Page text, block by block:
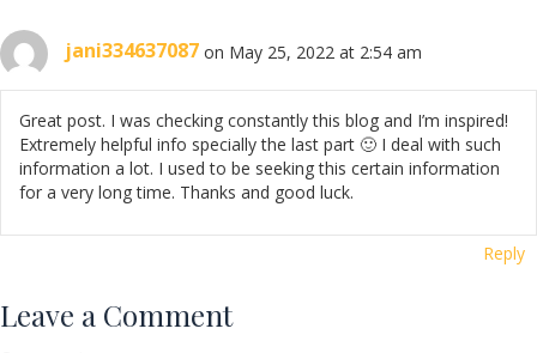
jani334637087 on May 25, 2022 at 2:54 am
Great post. I was checking constantly this blog and I’m inspired!
Extremely helpful info specially the last part 🙂 I deal with such
information a lot. I used to be seeking this certain information
for a very long time. Thanks and good luck.
Reply
Leave a Comment